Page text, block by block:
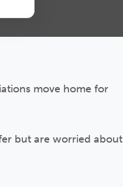
move home for
but are worried about